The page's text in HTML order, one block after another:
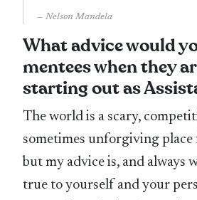
Nelson Mandela
What advice would
mentees when they
starting out as
The world is a scary,
sometimes unforgiving place
but my advice is, and always
true to yourself and your